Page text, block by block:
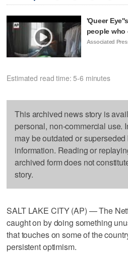
'Queer
people who
Associated
Estimated read time: 5-6 minutes
This archived news story is
personal, non-commercial use.
may be outdated or
information. Reading or
archived form does not
story.
SALT LAKE CITY (AP) — The
caught on by doing something
that touches on some of the
persistent optimism.